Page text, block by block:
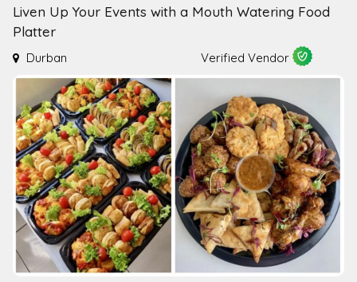
Liven Up Your Events with a Mouth Watering Food
Platter
Durban Verified Vendor